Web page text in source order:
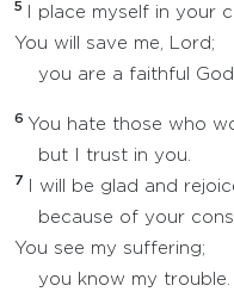
5
I place myself in your
You will save me, Lord;
you are a faithful God.
6 You hate those who
but I trust in you.
7
I will be glad and
because of your
You see my suffering;
you know my trouble.